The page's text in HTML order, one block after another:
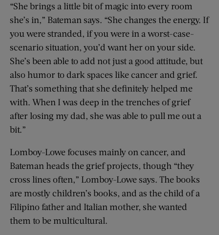
“She brings a little bit of magic into every room
she’s in,” Bateman says. “She changes the energy. If
you were stranded, if you were in a worst-case-
scenario situation, you’d want her on your side.
She’s been able to add not just a good attitude, but
also humor to dark spaces like cancer and grief.
That’s something that she definitely helped me
with. When I was deep in the trenches of grief
after losing my dad, she was able to pull me out a
bit.”
Lomboy-Lowe focuses mainly on cancer, and
Bateman heads the grief projects, though “they
cross lines often,” Lomboy-Lowe says. The books
are mostly children’s books, and as the child of a
Filipino father and Italian mother, she wanted
them to be multicultural.